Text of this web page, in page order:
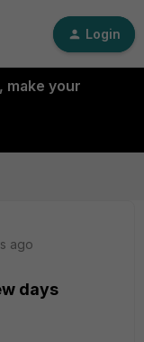
Login
make your
ago
days